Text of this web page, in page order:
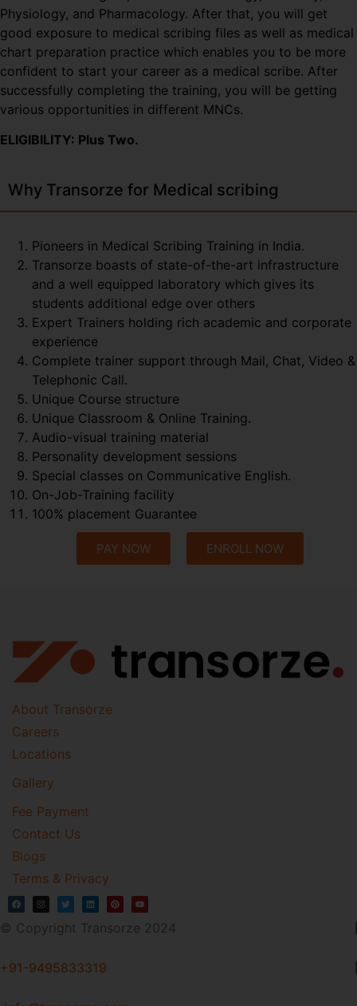
Physiology, and Pharmacology. After that, you will get
good exposure to medical scribing files as well as medical
chart preparation practice which enables you to be more
confident to start your career as a medical scribe. After
successfully completing the training, you will be getting
various opportunities in different MNCs.
ELIGIBILITY: Plus Two.
Why Transorze for Medical scribing
Pioneers in Medical Scribing Training in India.
Transorze boasts of state-of-the-art infrastructure
and a well equipped laboratory which gives its
students additional edge over others
Expert Trainers holding rich academic and corporate
experience
Complete trainer support through Mail, Chat, Video &
Telephonic Call.
Unique Course structure
Unique Classroom & Online Training.
Audio-visual training material
Personality development sessions
Special classes on Communicative English.
On-Job-Training facility
100% placement Guarantee
PAY NOW ENROLL NOW
About Transorze
Careers
Locations
Gallery
Fee Payment
Contact Us
Blogs
Terms & Privacy
© Copyright Transorze 2024
+91-9495833319